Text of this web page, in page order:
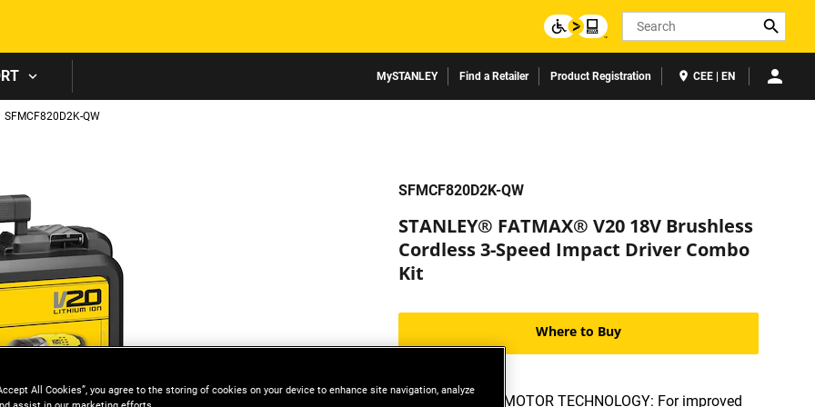
Search
MySTANLEY Find a Retailer Product Registration CEE | EN
SFMCF820D2K-QW
SFMCF820D2K-QW
STANLEY® FATMAX® V20 18V Brushless
Cordless 3-Speed Impact Driver Combo
Kit
Where to Buy
BRUSHLESS MOTOR TECHNOLOGY: For improved
All Cookies”, you agree to the storing of cookies on your device to enhance site navigation, analyze